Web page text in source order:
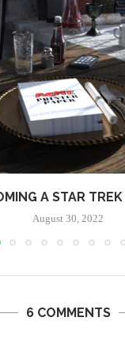
A STAR
August 30, 2022
6 COMMENTS